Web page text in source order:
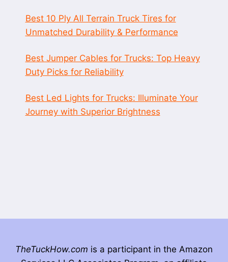
Best 10 Ply All Terrain Truck Tires for
Unmatched Durability & Performance
Best Jumper Cables for Trucks: Top Heavy
Duty Picks for Reliability
Best Led Lights for Trucks: Illuminate Your
Journey with Superior Brightness
TheTuckHow.com is a participant in the Amazon